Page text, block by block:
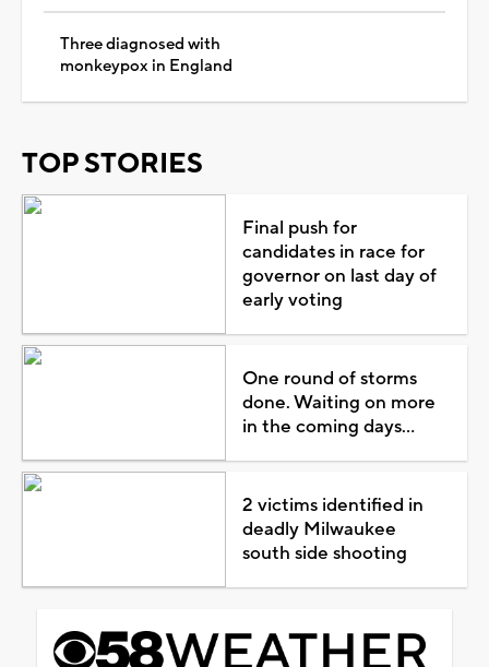
Three diagnosed with
monkeypox in England
TOP STORIES
Final push for
candidates in race for
governor on last day of
early voting
One round of storms
done. Waiting on more
in the coming days...
2 victims identified in
deadly Milwaukee
south side shooting